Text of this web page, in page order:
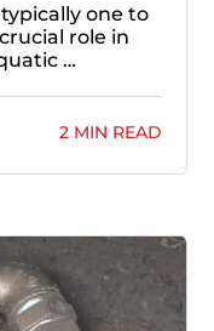
one to
role in
…
2 MIN READ